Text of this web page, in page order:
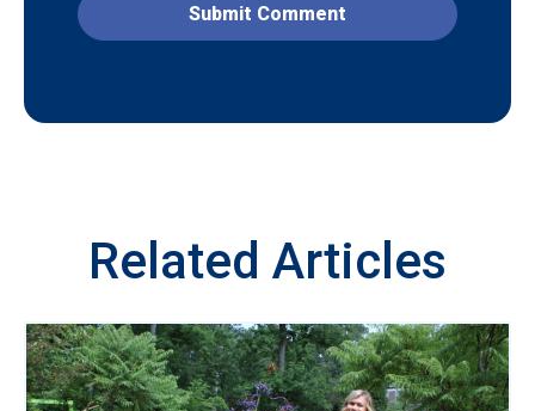
Related Articles